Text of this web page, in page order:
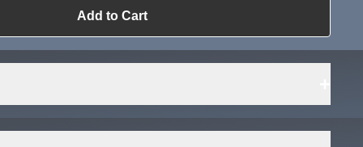
source it
Request Sourcing
Add to Cart